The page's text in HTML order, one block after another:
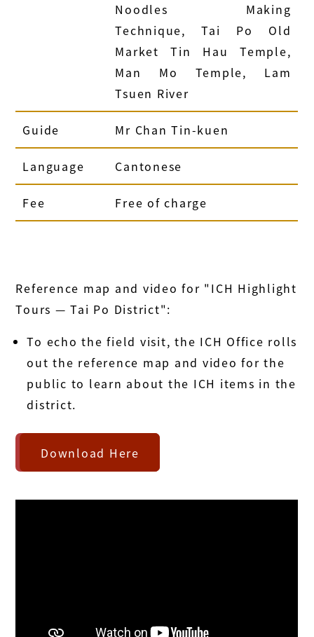
Noodles Making
Technique, Tai Po Old
Market Tin Hau Temple,
Man Mo Temple, Lam
Tsuen River
Guide Mr Chan Tin-kuen
Language Cantonese
Fee Free of charge
Reference map and video for "ICH Highlight
Tours — Tai Po District":
To echo the field visit, the ICH Office rolls
out the reference map and video for the
public to learn about the ICH items in the
district.
Download Here